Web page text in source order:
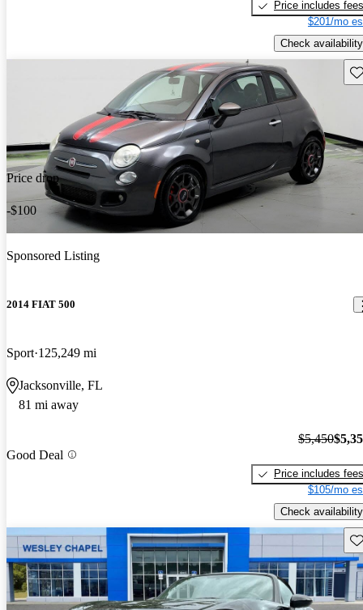
Price includes fees
$201/mo
Check availability
Price drop
-$100
Sponsored Listing
2014 FIAT 500
Sport 125,249 mi
Jacksonville, FL
81 mi away
Good Deal
$5,450
Price includes fees
$105/mo
Check availability